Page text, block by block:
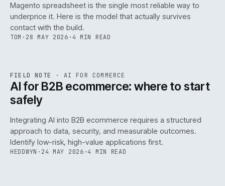
Magento spreadsheet is the single most reliable way to
underprice it. Here is the model that actually survives
contact with the build.
TOM · 28 MAY 2026 · 4 MIN READ
146
ISSUE047 AI·IWEB
FIELD NOTE · AI FOR COMMERCE
AI for B2B ecommerce: where to start
safely
Integrating AI into B2B ecommerce requires a structured
approach to data, security, and measurable outcomes.
Identify low-risk, high-value applications first.
HEDDWYN · 24 MAY 2026 ·4 MIN READ